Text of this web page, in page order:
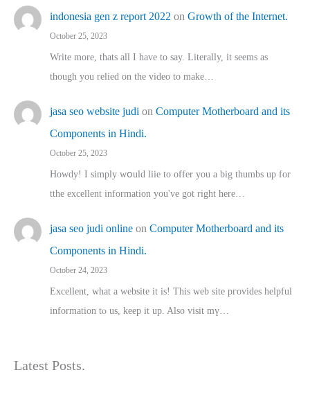
indonesia gen z report 2022 on Growth of the Internet.
October 25, 2023
Write more, thats all I have to say. Literally, it seems as
though you relied on the video to make…
jasa seo website judi on Computer Motherboard and its
Components in Hindi.
October 25, 2023
Howdy! I simply wօuld liie to offer you a big thumbs up for
tthe excellent informatіon you've got right here…
jasa seo judi online on Computer Motherboard and its
Components in Hindi.
October 24, 2023
Excellent, ԝhat a website it іs! This web site pгovides helpful
іnformation tⲟ uѕ, kеep it up. Also visit mү…
Latest Posts.